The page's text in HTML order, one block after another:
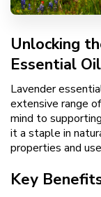
Unlocking
Essential Oil
Lavender
extensive range
mind to
it a staple in
properties and
Key